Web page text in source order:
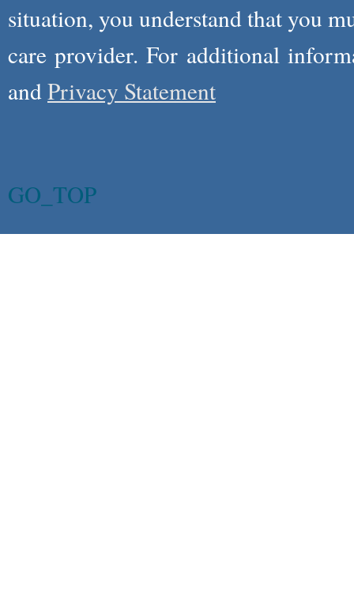
situation, you understand that you
care provider. For additional
andPrivacy Statement
GO_TOP